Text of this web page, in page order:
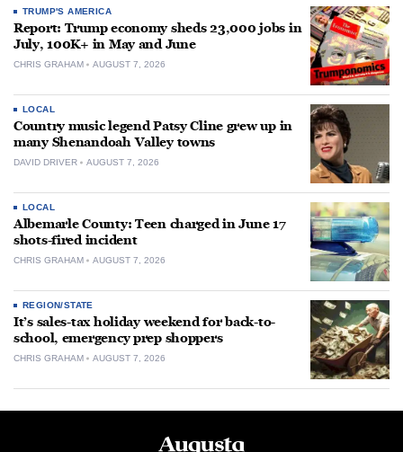
TRUMP'S AMERICA
Report: Trump economy sheds 23,000 jobs in
July, 100K+ in May and June
CHRIS GRAHAM AUGUST 7, 2026
LOCAL
Country music legend Patsy Cline grew up in
many Shenandoah Valley towns
DAVID DRIVER AUGUST 7, 2026
LOCAL
Albemarle County: Teen charged in June 17
shots-fired incident
CHRIS GRAHAM AUGUST 7, 2026
REGION/STATE
It’s sales-tax holiday weekend for back-to-
school, emergency prep shoppers
CHRIS GRAHAM AUGUST 7, 2026